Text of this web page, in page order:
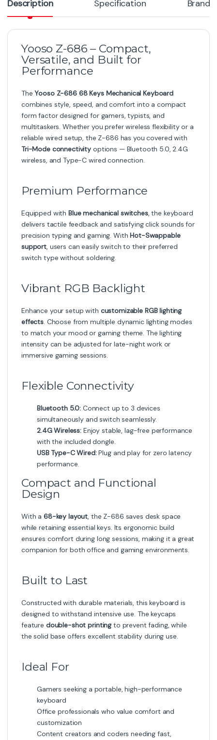
Description Specification Brand
Yooso Z-686 – Compact,
Versatile, and Built for
Performance
TheYooso Z-686 68 Keys Mechanical Keyboard
combines style, speed, and comfort into a compact
form factor designed for gamers, typists, and
multitaskers. Whether you prefer wireless flexibility or a
reliable wired setup, the Z-686 has you covered with
Tri-Mode connectivity options — Bluetooth 5.0, 2.4G
wireless, and Type-C wired connection.
Premium Performance
Equipped withBlue mechanical switches, the keyboard
delivers tactile feedback and satisfying click sounds for
precision typing and gaming. WithHot-Swappable
support, users can easily switch to their preferred
switch type without soldering.
Vibrant RGB Backlight
Enhance your setup with customizable RGB lighting
effects. Choose from multiple dynamic lighting modes
to match your mood or gaming theme. The lighting
intensity can be adjusted for late-night work or
immersive gaming sessions.
Flexible Connectivity
Bluetooth 5.0: Connect up to 3 devices
simultaneously and switch seamlessly.
2.4G Wireless: Enjoy stable, lag-free performance
with the included dongle.
USB Type-C Wired:Plug and play for zero latency
performance.
Compact and Functional
Design
With a68-key layout, the Z-686 saves desk space
while retaining essential keys. Its ergonomic build
ensures comfort during long sessions, making it a great
companion for both office and gaming environments.
Built to Last
Constructed with durable materials, this keyboard is
designed to withstand intensive use. The keycaps
feature double-shot printingto prevent fading, while
the solid base offers excellent stability during use.
Ideal For
Gamers seeking a portable, high-performance
keyboard
Office professionals who value comfort and
customization
Content creators and coders needing fast,